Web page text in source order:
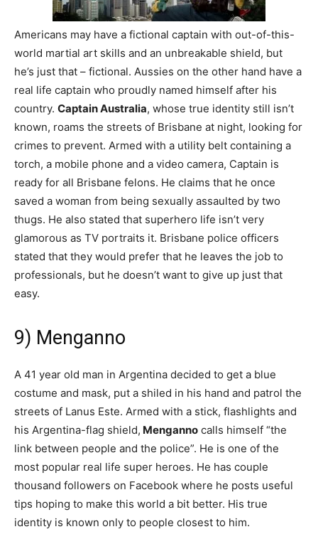
Americans may have a fictional captain with out-of-this-
world martial art skills and an unbreakable shield, but
he’s just that – fictional. Aussies on the other hand have a
real life captain who proudly named himself after his
country. Captain Australia, whose true identity still isn’t
known, roams the streets of Brisbane at night, looking for
crimes to prevent. Armed with a utility belt containing a
torch, a mobile phone and a video camera, Captain is
ready for all Brisbane felons. He claims that he once
saved a woman from being sexually assaulted by two
thugs. He also stated that superhero life isn’t very
glamorous as TV portraits it. Brisbane police officers
stated that they would prefer that he leaves the job to
professionals, but he doesn’t want to give up just that
easy.
9) Menganno
A 41 year old man in Argentina decided to get a blue
costume and mask, put a shiled in his hand and patrol the
streets of Lanus Este. Armed with a stick, flashlights and
his Argentina-flag shield, Menganno calls himself “the
link between people and the police”. He is one of the
most popular real life super heroes. He has couple
thousand followers on Facebook where he posts useful
tips hoping to make this world a bit better. His true
identity is known only to people closest to him.